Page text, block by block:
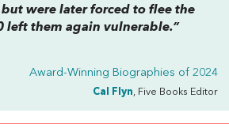
were later forced to flee the
left them again vulnerable.”
Award-Winning Biographies of 2024
Cal Flyn, Five Books Editor